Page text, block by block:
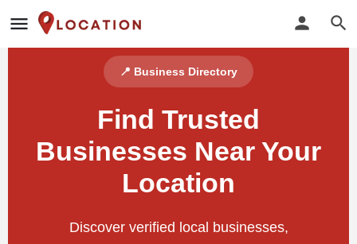
📍 Business Directory
Find Trusted
Businesses Near Your
Location
Discover verified local businesses,